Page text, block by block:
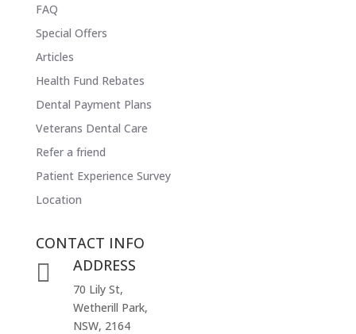
FAQ
Special Offers
Articles
Health Fund Rebates
Dental Payment Plans
Veterans Dental Care
Refer a friend
Patient Experience Survey
Location
CONTACT INFO
 ADDRESS
70 Lily St,
Wetherill Park,
NSW, 2164